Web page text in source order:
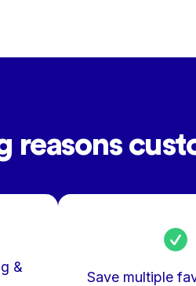
reasons
&
Save multiple